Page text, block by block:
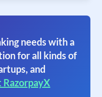
needs with a
for all kinds of
and
RazorpayX